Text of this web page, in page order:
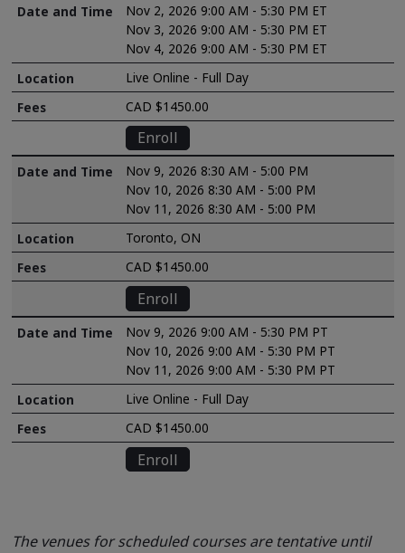
Nov 2, 2026 9:00 AM - 5:30 PM ET
Nov 3, 2026 9:00 AM - 5:30 PM ET
Nov 4, 2026 9:00 AM - 5:30 PM ET
Live Online - Full Day
CAD $1450.00
Enroll
Nov 9, 2026 8:30 AM - 5:00 PM
Nov 10, 2026 8:30 AM - 5:00 PM
Nov 11, 2026 8:30 AM - 5:00 PM
Toronto, ON
CAD $1450.00
Enroll
Nov 9, 2026 9:00 AM - 5:30 PM PT
Nov 10, 2026 9:00 AM - 5:30 PM PT
Nov 11, 2026 9:00 AM - 5:30 PM PT
Live Online - Full Day
CAD $1450.00
Enroll
The venues for scheduled courses are tentative until